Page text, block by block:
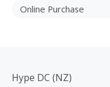
Online Purchase
Hype DC (NZ)